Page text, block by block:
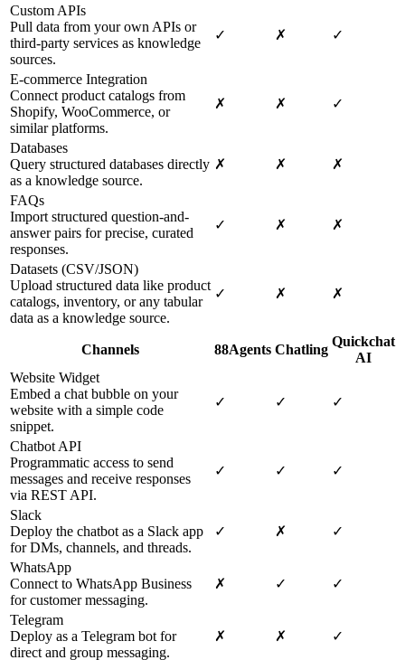
Custom APIs
Pull data from your own APIs or
third-party services as knowledge
sources.
✓ ✗ ✓
E-commerce Integration
Connect product catalogs from
Shopify, WooCommerce, or
similar platforms.
✗ ✗ ✓
Databases
Query structured databases directly
as a knowledge source.
✗ ✗ ✗
FAQs
Import structured question-and-
answer pairs for precise, curated
responses.
✓ ✗ ✗
Datasets (CSV/JSON)
Upload structured data like product
catalogs, inventory, or any tabular
data as a knowledge source.
✓ ✗ ✗
Channels 88Agents Chatling
Quickchat
AI
Website Widget
Embed a chat bubble on your
website with a simple code
snippet.
✓ ✓ ✓
Chatbot API
Programmatic access to send
messages and receive responses
via REST API.
✓ ✓ ✓
Slack
Deploy the chatbot as a Slack app
for DMs, channels, and threads.
✓ ✗ ✓
WhatsApp
Connect to WhatsApp Business
for customer messaging.
✗ ✓ ✓
Telegram
Deploy as a Telegram bot for
direct and group messaging.
✗ ✗ ✓